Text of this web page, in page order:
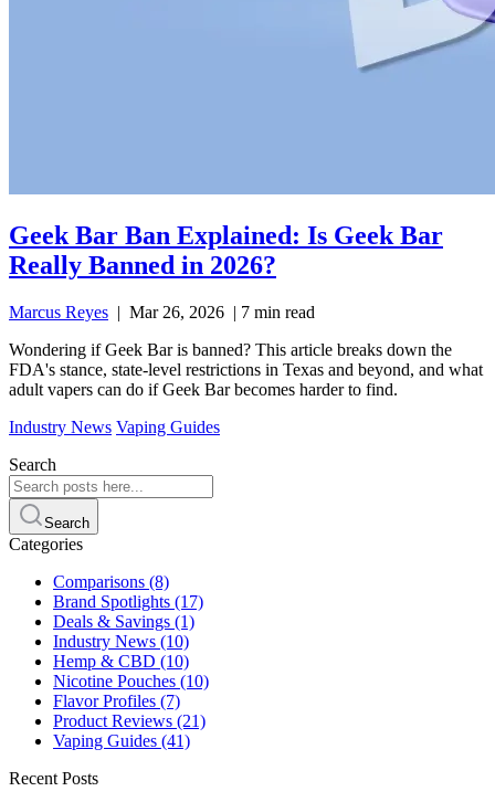
Geek Bar Ban Explained: Is Geek Bar
Really Banned in 2026?
Marcus Reyes | Mar 26, 2026 | 7 min read
Wondering if Geek Bar is banned? This article breaks down the
FDA's stance, state-level restrictions in Texas and beyond, and what
adult vapers can do if Geek Bar becomes harder to find.
Industry News Vaping Guides
Search
Search
Categories
Comparisons (8)
Brand Spotlights (17)
Deals & Savings (1)
Industry News (10)
Hemp & CBD (10)
Nicotine Pouches (10)
Flavor Profiles (7)
Product Reviews (21)
Vaping Guides (41)
Recent Posts